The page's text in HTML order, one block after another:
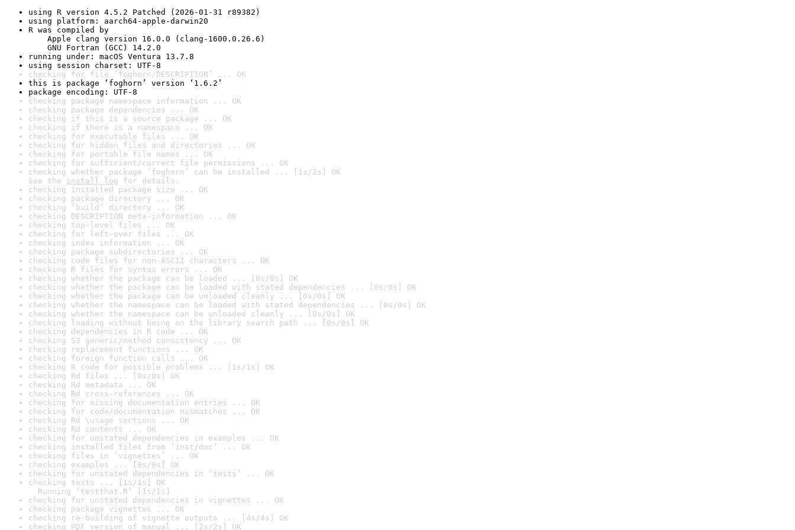
using R version 4.5.2 Patched (2026-01-31 r89382)
using platform: aarch64-apple-darwin20
R was compiled by
Apple clang version 16.0.0 (clang-1600.0.26.6)
GNU Fortran (GCC) 14.2.0
running under: macOS Ventura 13.7.8
using session charset: UTF-8
checking for file ‘foghorn/DESCRIPTION’ ... OK
this is package ‘foghorn’ version ‘1.6.2’
package encoding: UTF-8
checking package namespace information ... OK
checking package dependencies ... OK
checking if this is a source package ... OK
checking if there is a namespace ... OK
checking for executable files ... OK
checking for hidden files and directories ... OK
checking for portable file names ... OK
checking for sufficient/correct file permissions ... OK
checking whether package ‘foghorn’ can be installed ... [1s/2s] OK
See the install log for details.
checking installed package size ... OK
checking package directory ... OK
checking ‘build’ directory ... OK
checking DESCRIPTION meta-information ... OK
checking top-level files ... OK
checking for left-over files ... OK
checking index information ... OK
checking package subdirectories ... OK
checking code files for non-ASCII characters ... OK
checking R files for syntax errors ... OK
checking whether the package can be loaded ... [0s/0s] OK
checking whether the package can be loaded with stated dependencies ... [0s/0s] OK
checking whether the package can be unloaded cleanly ... [0s/0s] OK
checking whether the namespace can be loaded with stated dependencies ... [0s/0s] OK
checking whether the namespace can be unloaded cleanly ... [0s/0s] OK
checking loading without being on the library search path ... [0s/0s] OK
checking dependencies in R code ... OK
checking S3 generic/method consistency ... OK
checking replacement functions ... OK
checking foreign function calls ... OK
checking R code for possible problems ... [1s/1s] OK
checking Rd files ... [0s/0s] OK
checking Rd metadata ... OK
checking Rd cross-references ... OK
checking for missing documentation entries ... OK
checking for code/documentation mismatches ... OK
checking Rd \usage sections ... OK
checking Rd contents ... OK
checking for unstated dependencies in examples ... OK
checking installed files from ‘inst/doc’ ... OK
checking files in ‘vignettes’ ... OK
checking examples ... [0s/0s] OK
checking for unstated dependencies in ‘tests’ ... OK
checking tests ... [1s/1s] OK
Running ‘testthat.R’ [1s/1s]
checking for unstated dependencies in vignettes ... OK
checking package vignettes ... OK
checking re-building of vignette outputs ... [4s/4s] OK
checking PDF version of manual ... [2s/2s] OK